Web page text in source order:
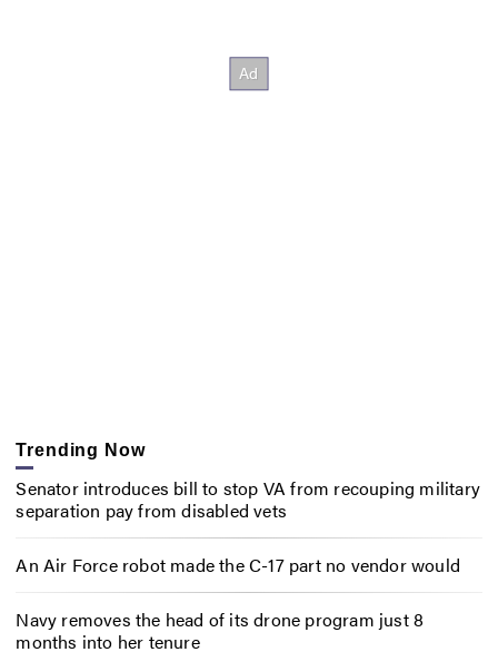
Trending Now
Senator introduces bill to stop VA from recouping military
separation pay from disabled vets
An Air Force robot made the C-17 part no vendor would
Navy removes the head of its drone program just 8
months into her tenure